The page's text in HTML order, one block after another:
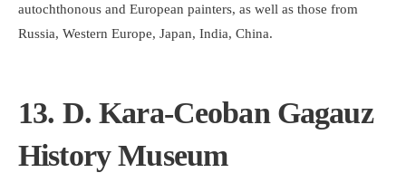
autochthonous and European painters, as well as those from
Russia, Western Europe, Japan, India, China.
13. D. Kara-Ceoban Gagauz
History Museum